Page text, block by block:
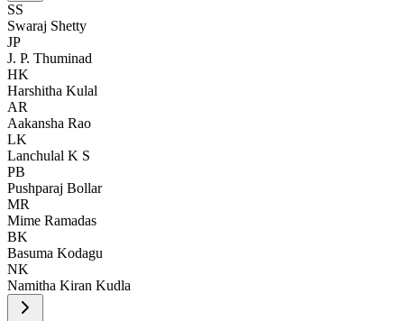
SS
Swaraj Shetty
JP
J. P. Thuminad
HK
Harshitha Kulal
AR
Aakansha Rao
LK
Lanchulal K S
PB
Pushparaj Bollar
MR
Mime Ramadas
BK
Basuma Kodagu
NK
Namitha Kiran Kudla